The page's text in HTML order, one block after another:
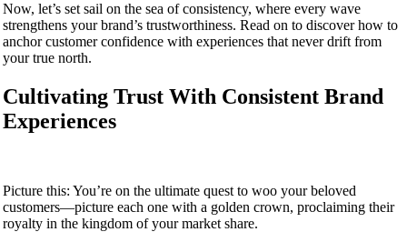
Now, let’s set sail on the sea of consistency, where every wave
strengthens your brand’s trustworthiness. Read on to discover how to
anchor customer confidence with experiences that never drift from
your true north.
Cultivating Trust With Consistent Brand
Experiences
Picture this: You’re on the ultimate quest to woo your beloved
customers—picture each one with a golden crown, proclaiming their
royalty in the kingdom of your market share.